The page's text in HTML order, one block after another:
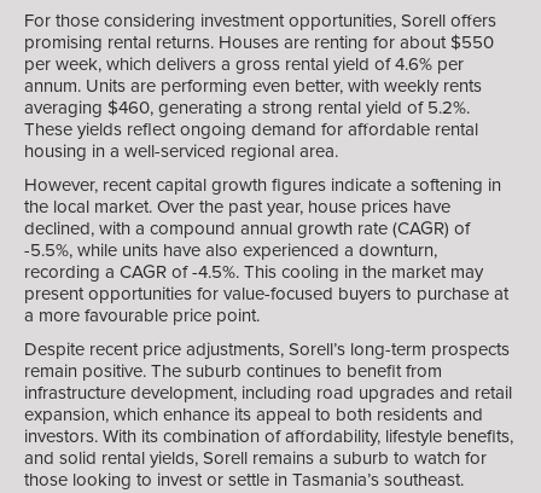
For those considering investment opportunities, Sorell offers
promising rental returns. Houses are renting for about $550
per week, which delivers a gross rental yield of 4.6% per
annum. Units are performing even better, with weekly rents
averaging $460, generating a strong rental yield of 5.2%.
These yields reflect ongoing demand for affordable rental
housing in a well-serviced regional area.
However, recent capital growth figures indicate a softening in
the local market. Over the past year, house prices have
declined, with a compound annual growth rate (CAGR) of
-5.5%, while units have also experienced a downturn,
recording a CAGR of -4.5%. This cooling in the market may
present opportunities for value-focused buyers to purchase at
a more favourable price point.
Despite recent price adjustments, Sorell’s long-term prospects
remain positive. The suburb continues to benefit from
infrastructure development, including road upgrades and retail
expansion, which enhance its appeal to both residents and
investors. With its combination of affordability, lifestyle benefits,
and solid rental yields, Sorell remains a suburb to watch for
those looking to invest or settle in Tasmania’s southeast.